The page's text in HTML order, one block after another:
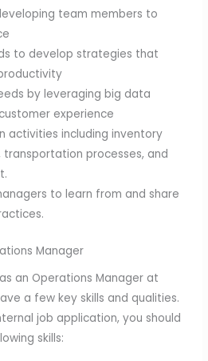
team members to
to develop strategies that
by leveraging big data
experience
activities including inventory
processes, and
to learn from and share
Manager
an Operations Manager at
a few key skills and qualities.
job application, you should
skills: